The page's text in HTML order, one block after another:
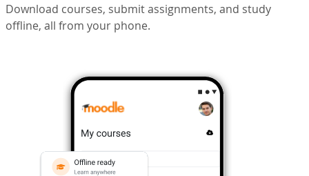
Download courses, submit assignments, and study
offline, all from your phone.